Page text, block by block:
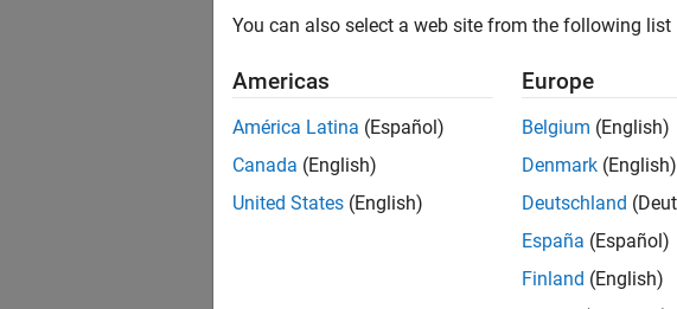
You can also select a web site from the following list
Americas
América Latina (Español)
Canada (English)
United States (English)
Europe
Belgium (English)
Denmark (English)
Deutschland
España (Español)
Finland (English)